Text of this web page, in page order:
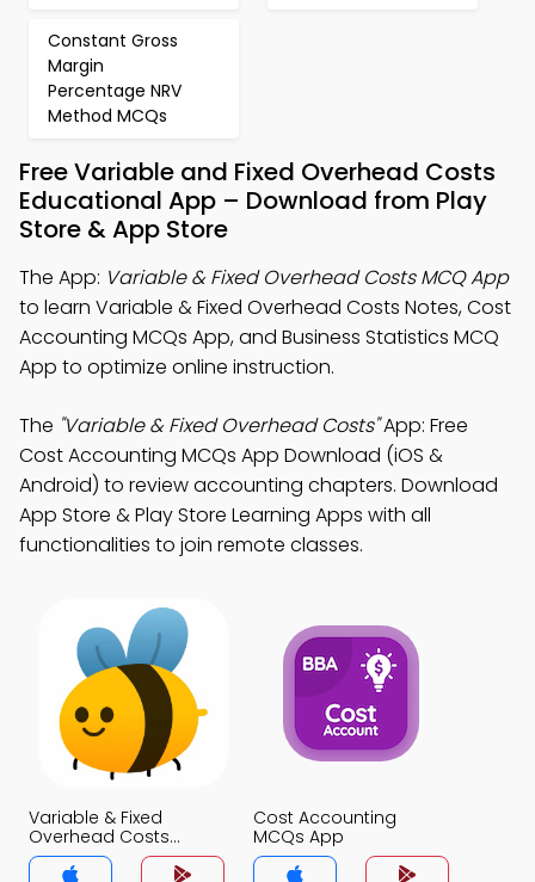
Constant Gross
Margin
Percentage NRV
Method MCQs
Free Variable and Fixed Overhead Costs
Educational App – Download from Play
Store & App Store
The App: Variable & Fixed Overhead Costs MCQ App
to learn Variable & Fixed Overhead Costs Notes, Cost
Accounting MCQs App, and Business Statistics MCQ
App to optimize online instruction.
The "Variable & Fixed Overhead Costs"App: Free
Cost Accounting MCQs App Download (iOS &
Android) to review accounting chapters. Download
App Store & Play Store Learning Apps with all
functionalities to join remote classes.
Variable & Fixed
Overhead Costs
MCQs App
Cost Accounting
MCQs App